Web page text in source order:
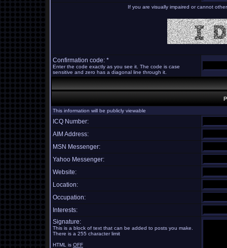
If you are visually impaired or cannot
Confirmation code: *
Enter the code exactly as you see it. The code is case
sensitive and zero has a diagonal line through it.
This information will be publicly viewable
ICQ Number:
AIM Address:
MSN Messenger:
Yahoo Messenger:
Website:
Location:
Occupation:
Interests:
Signature:
This is a block of text that can be added to posts you make.
There is a 255 character limit
HTML is OFF